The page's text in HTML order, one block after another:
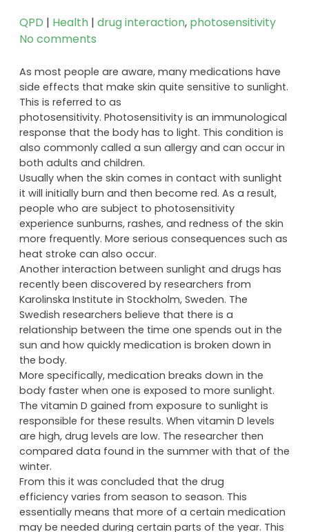
QPD | Health | drug interaction, photosensitivity
No comments
As most people are aware, many medications have
side effects that make skin quite sensitive to sunlight.
This is referred to as
photosensitivity. Photosensitivity is an immunological
response that the body has to light. This condition is
also commonly called a sun allergy and can occur in
both adults and children.
Usually when the skin comes in contact with sunlight
it will initially burn and then become red. As a result,
people who are subject to photosensitivity
experience sunburns, rashes, and redness of the skin
more frequently. More serious consequences such as
heat stroke can also occur.
Another interaction between sunlight and drugs has
recently been discovered by researchers from
Karolinska Institute in Stockholm, Sweden. The
Swedish researchers believe that there is a
relationship between the time one spends out in the
sun and how quickly medication is broken down in
the body.
More specifically, medication breaks down in the
body faster when one is exposed to more sunlight.
The vitamin D gained from exposure to sunlight is
responsible for these results. When vitamin D levels
are high, drug levels are low. The researcher then
compared data found in the summer with that of the
winter.
From this it was concluded that the drug
efficiency varies from season to season. This
essentially means that more of a certain medication
may be needed during certain parts of the year. This